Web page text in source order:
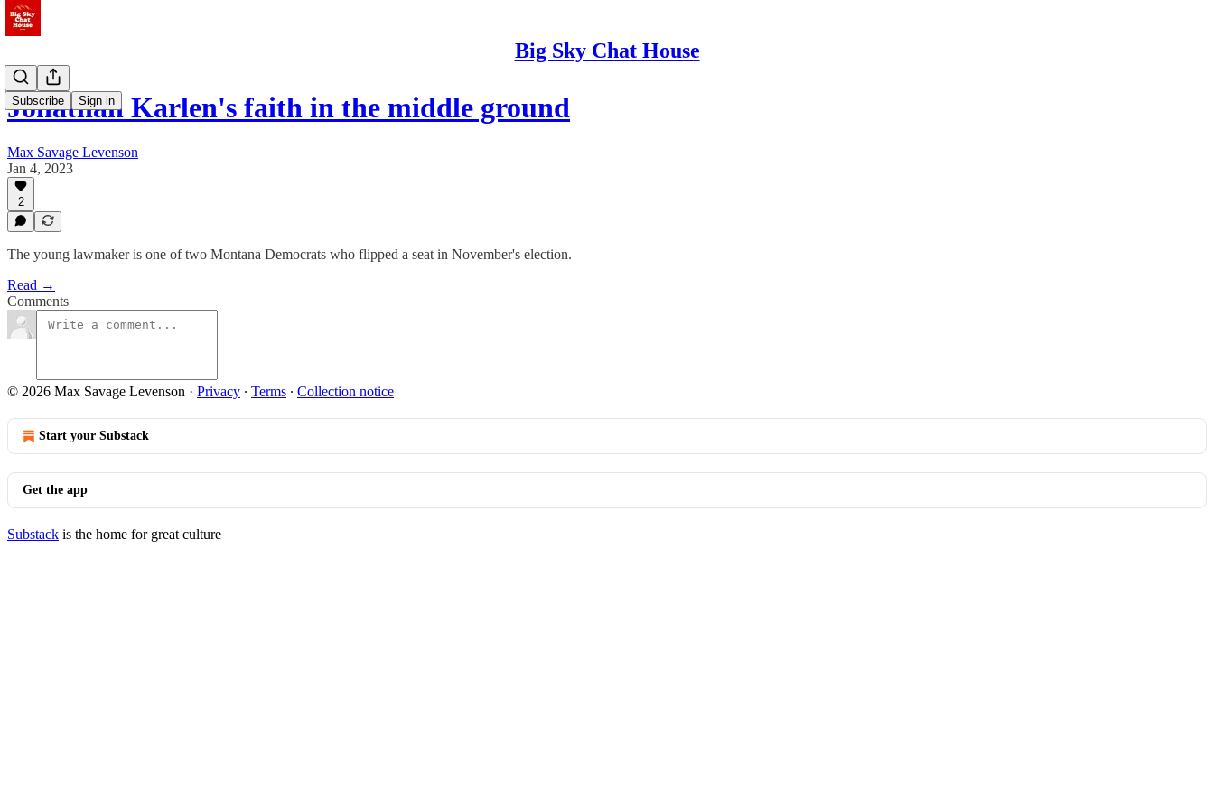
Big Sky Chat House
Subscribe Sign in
Jonathan Karlen's faith in the middle ground
Max Savage Levenson
Jan 4, 2023
2
The young lawmaker is one of two Montana Democrats who flipped a seat in November's election.
Read →
Comments
© 2026 Max Savage Levenson · Privacy ∙ Terms ∙ Collection notice
Start your Substack
Get the app
Substack is the home for great culture